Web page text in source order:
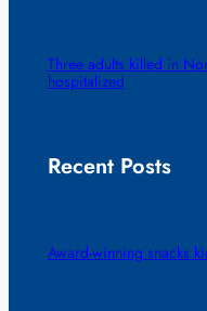
Three adults killed in
hospitalized
Recent Posts
Award-winning snacks